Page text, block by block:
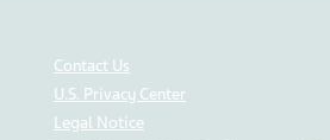
Contact Us
U.S. Privacy Center
Legal Notice